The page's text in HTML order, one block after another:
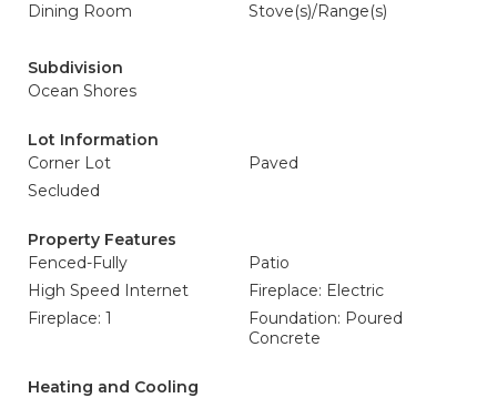
Dining Room
Stove(s)/Range(s)
Subdivision
Ocean Shores
Lot Information
Corner Lot
Paved
Secluded
Property Features
Fenced-Fully
Patio
High Speed Internet
Fireplace: Electric
Fireplace: 1
Foundation: Poured
Concrete
Heating and Cooling